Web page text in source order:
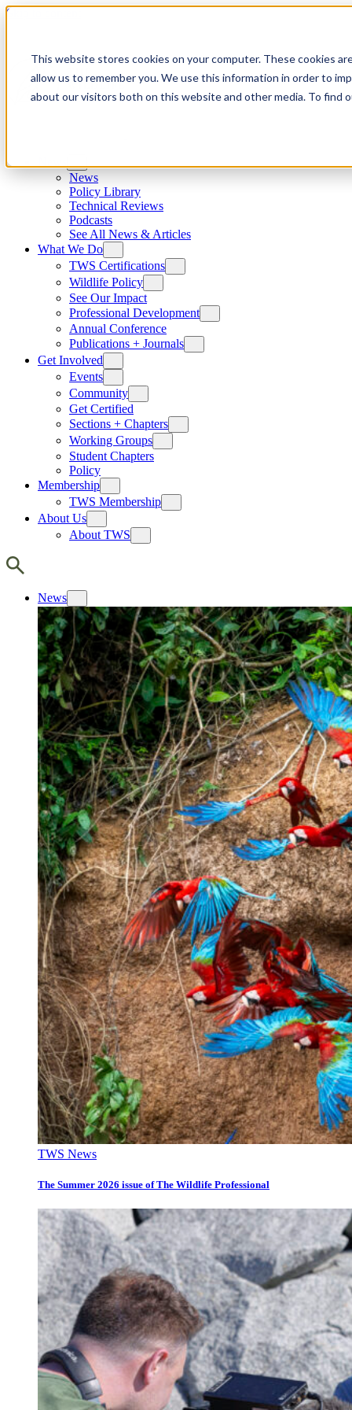
This website stores cookies on your computer. These cookies
allow us to remember you. We use this information in order to
about our visitors both on this website and other media. To find
Skip to content
News
Policy Library
Technical Reviews
Podcasts
See All News & Articles
What We Do
TWS Certifications
Wildlife Policy
See Our Impact
Professional Development
Annual Conference
Publications + Journals
Get Involved
Events
Community
Get Certified
Sections + Chapters
Working Groups
Student Chapters
Policy
Membership
TWS Membership
About Us
About TWS
News
TWS News
The Summer 2026 issue of The Wildlife Professional